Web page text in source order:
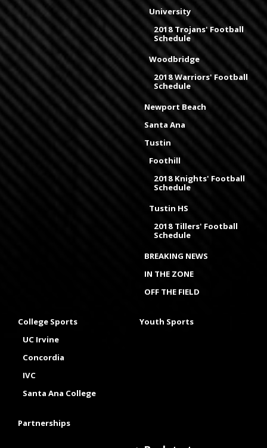
University
2018 Trojans' Football
Schedule
Woodbridge
2018 Warriors' Football
Schedule
Newport Beach
Santa Ana
Tustin
Foothill
2018 Knights' Football
Schedule
Tustin HS
2018 Tillers' Football
Schedule
BREAKING NEWS
IN THE ZONE
OFF THE FIELD
College Sports
UC Irvine
Concordia
IVC
Santa Ana College
Youth Sports
Partnerships